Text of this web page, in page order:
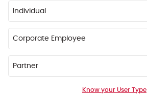
Individual
Corporate Employee
Partner
Know your User Type